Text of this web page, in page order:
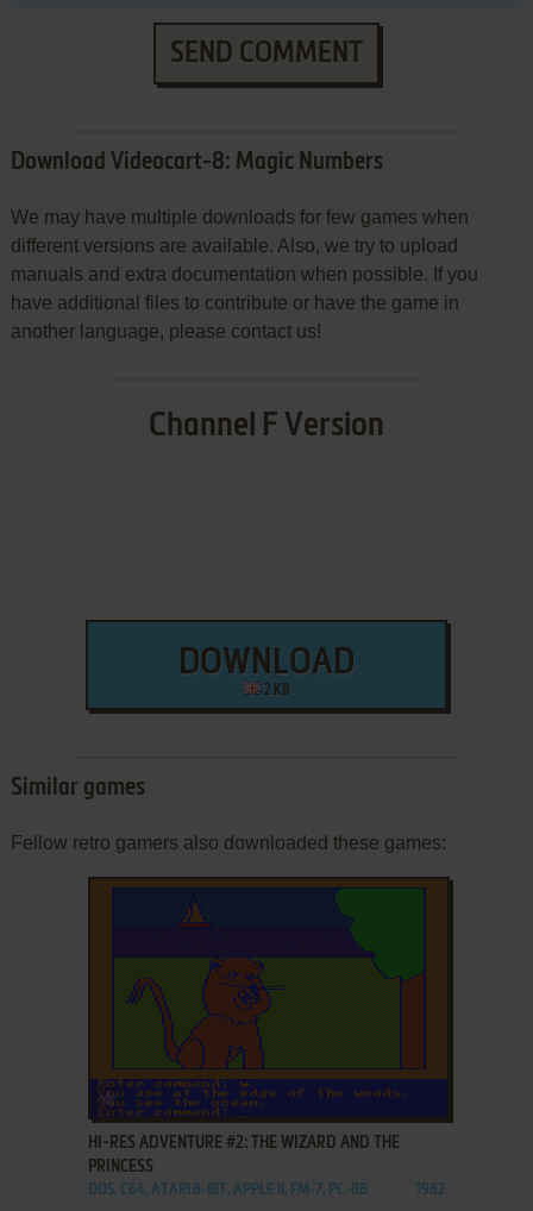
SEND COMMENT
Download Videocart-8: Magic Numbers
We may have multiple downloads for few games when
different versions are available. Also, we try to upload
manuals and extra documentation when possible. If you
have additional files to contribute or have the game in
another language, please contact us!
Channel F Version
DOWNLOAD
2 KB
Similar games
Fellow retro gamers also downloaded these games:
ADD TO FAVORITES
HI-RES ADVENTURE #2: THE WIZARD AND THE
PRINCESS
DOS, C64, ATARI 8-BIT, APPLE II, FM-7, PC-88 1982